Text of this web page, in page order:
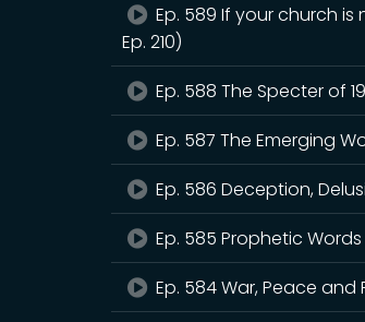
Ep. 589 If your church
Ep. 210)
Ep. 588 The Specter of
Ep. 587 The Emerging
Ep. 586 Deception,
Ep. 585 Prophetic
Ep. 584 War, Peace and